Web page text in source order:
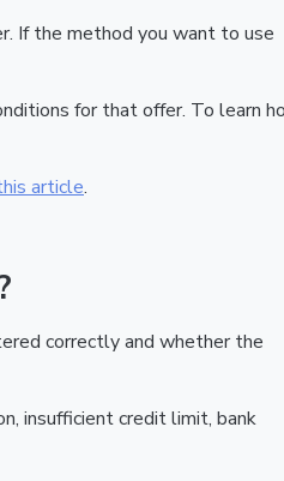
If the method you want to use
for that offer. To learn
article.
correctly and whether the
insufficient credit limit, bank